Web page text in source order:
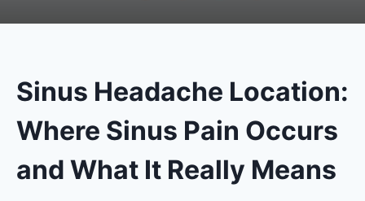
Sinus Headache Location:
Where Sinus Pain Occurs
and What It Really Means